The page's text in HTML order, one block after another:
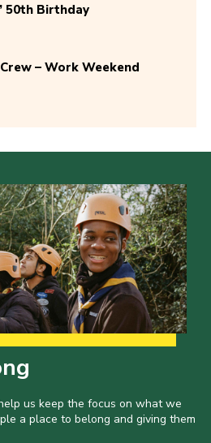
50th Birthday
– Work Weekend
us keep the focus on what we
a place to belong and giving them